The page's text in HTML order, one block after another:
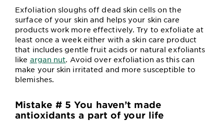
Exfoliation sloughs off dead skin cells on the
surface of your skin and helps your skin care
products work more effectively. Try to exfoliate at
least once a week either with a skin care product
that includes gentle fruit acids or natural exfoliants
like argan nut. Avoid over exfoliation as this can
make your skin irritated and more susceptible to
blemishes.
Mistake # 5 You haven’t made
antioxidants a part of your life